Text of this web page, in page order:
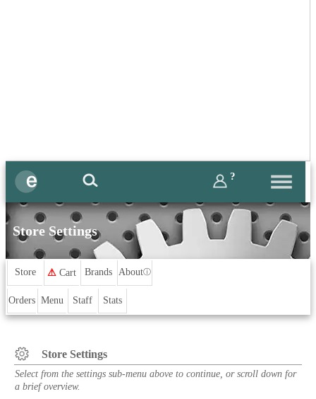
?
Store Settings
Store ⚠ Cart Brands Aboutⓘ
Orders Menu Staff Stats
Store Settings
Select from the settings sub-menu above to continue, or scroll down for
a brief overview.